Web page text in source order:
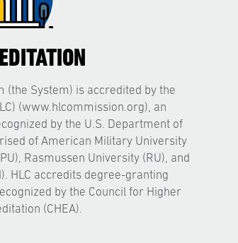
(the System) is accredited by the
(www.hlcommission.org), an
by the U.S. Department of
of American Military University
Rasmussen University (RU), and
HLC accredits degree-granting
by the Council for Higher
(CHEA).